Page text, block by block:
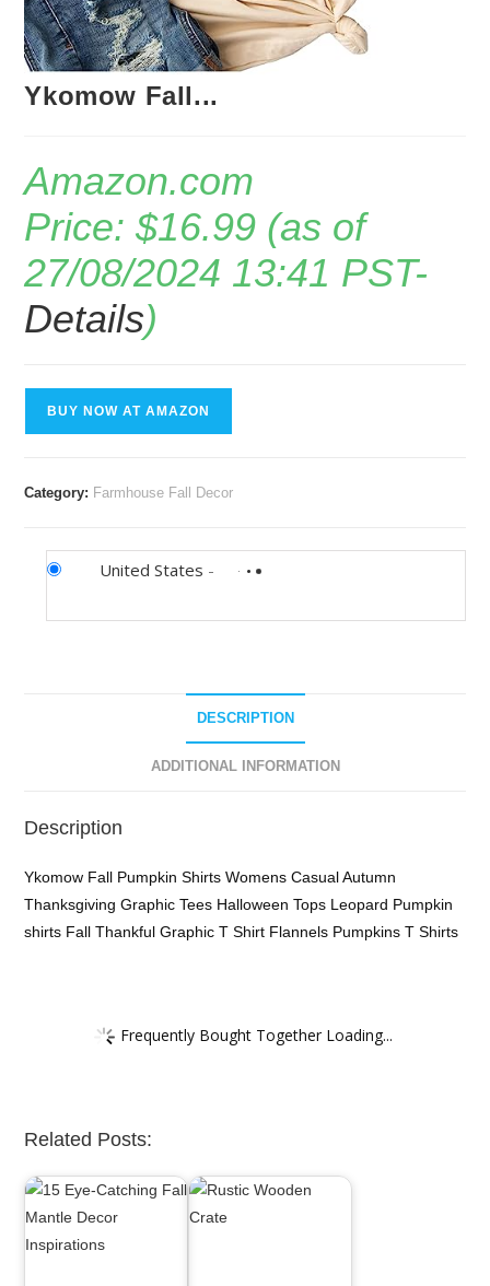
Ykomow Fall...
Amazon.com
Price:$16.99 (as of
27/08/2024 13:41 PST-
Details)
BUY NOW AT AMAZON
Category: Farmhouse Fall Decor
United States -
DESCRIPTION
ADDITIONAL INFORMATION
Description
Ykomow Fall Pumpkin Shirts Womens Casual Autumn
Thanksgiving Graphic Tees Halloween Tops Leopard Pumpkin
shirts Fall Thankful Graphic T Shirt Flannels Pumpkins T Shirts
Frequently Bought Together Loading...
Related Posts: